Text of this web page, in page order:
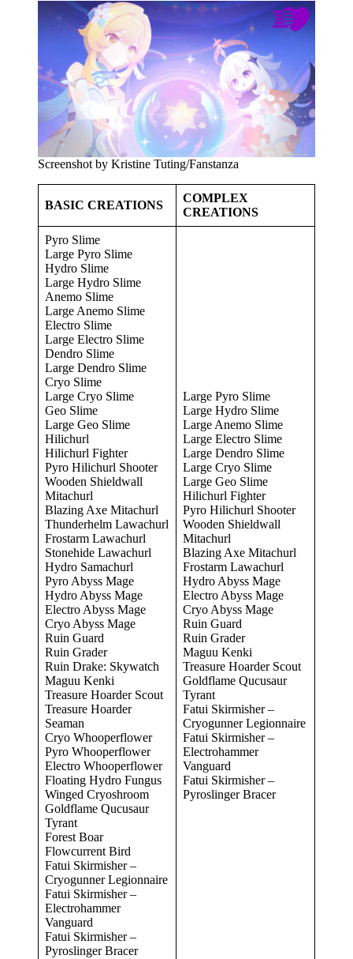
Screenshot by Kristine Tuting/Fanstanza
BASIC CREATIONS
COMPLEX
CREATIONS
Pyro Slime
Large Pyro Slime
Hydro Slime
Large Hydro Slime
Anemo Slime
Large Anemo Slime
Electro Slime
Large Electro Slime
Dendro Slime
Large Dendro Slime
Cryo Slime
Large Cryo Slime
Geo Slime
Large Geo Slime
Hilichurl
Hilichurl Fighter
Pyro Hilichurl Shooter
Wooden Shieldwall
Mitachurl
Blazing Axe Mitachurl
Thunderhelm Lawachurl
Frostarm Lawachurl
Stonehide Lawachurl
Hydro Samachurl
Pyro Abyss Mage
Hydro Abyss Mage
Electro Abyss Mage
Cryo Abyss Mage
Ruin Guard
Ruin Grader
Ruin Drake: Skywatch
Maguu Kenki
Treasure Hoarder Scout
Treasure Hoarder
Seaman
Cryo Whooperflower
Pyro Whooperflower
Electro Whooperflower
Floating Hydro Fungus
Winged Cryoshroom
Goldflame Qucusaur
Tyrant
Forest Boar
Flowcurrent Bird
Fatui Skirmisher –
Cryogunner Legionnaire
Fatui Skirmisher –
Electrohammer
Vanguard
Fatui Skirmisher –
Pyroslinger Bracer
Large Pyro Slime
Large Hydro Slime
Large Anemo Slime
Large Electro Slime
Large Dendro Slime
Large Cryo Slime
Large Geo Slime
Hilichurl Fighter
Pyro Hilichurl Shooter
Wooden Shieldwall
Mitachurl
Blazing Axe Mitachurl
Frostarm Lawachurl
Hydro Abyss Mage
Electro Abyss Mage
Cryo Abyss Mage
Ruin Guard
Ruin Grader
Maguu Kenki
Treasure Hoarder Scout
Goldflame Qucusaur
Tyrant
Fatui Skirmisher –
Cryogunner Legionnaire
Fatui Skirmisher –
Electrohammer
Vanguard
Fatui Skirmisher –
Pyroslinger Bracer